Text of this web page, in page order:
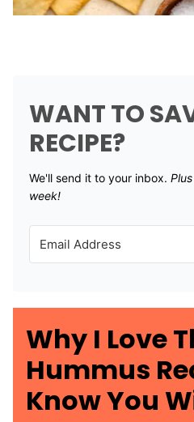
WANT TO
RECIPE?
We'll send it to your inbox. ​
week!
Why I Love
Hummus
Know You